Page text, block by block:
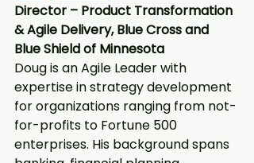
Director – Product Transformation
& Agile Delivery, Blue Cross and
Blue Shield of Minnesota
Doug is an Agile Leader with
expertise in strategy development
for organizations ranging from not-
for-profits to Fortune 500
enterprises. His background spans